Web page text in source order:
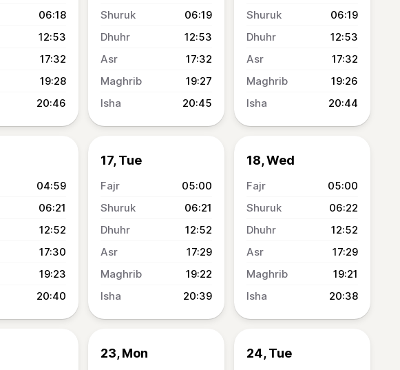
06:18
12:53
17:32
19:28
20:46
06:19
12:53
17:32
19:27
20:45
06:19
12:53
17:32
19:26
20:44
04:59
06:21
12:52
17:30
19:23
20:40
17, Tue
05:00
06:21
12:52
17:29
19:22
20:39
18, Wed
05:00
06:22
12:52
17:29
19:21
20:38
23, Mon 24, Tue